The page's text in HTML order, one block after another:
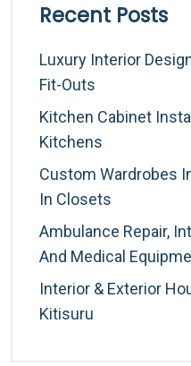
Recent Posts
Luxury Interior
Fit-Outs
Kitchen Cabinet
Kitchens
Custom Wardrobes
In Closets
Ambulance Repair,
And Medical
Interior & Exterior
Kitisuru